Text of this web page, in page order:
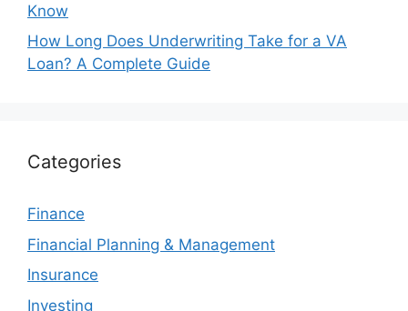
Know
How Long Does Underwriting Take for a VA
Loan? A Complete Guide
Categories
Finance
Financial Planning & Management
Insurance
Investing